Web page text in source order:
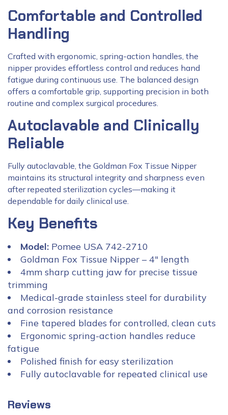
Comfortable and Controlled
Handling
Crafted with ergonomic, spring-action handles, the
nipper provides effortless control and reduces hand
fatigue during continuous use. The balanced design
offers a comfortable grip, supporting precision in both
routine and complex surgical procedures.
Autoclavable and Clinically
Reliable
Fully autoclavable, the Goldman Fox Tissue Nipper
maintains its structural integrity and sharpness even
after repeated sterilization cycles—making it
dependable for daily clinical use.
Key Benefits
Model: Pomee USA 742-2710
Goldman Fox Tissue Nipper – 4″ length
4mm sharp cutting jaw for precise tissue
trimming
Medical-grade stainless steel for durability
and corrosion resistance
Fine tapered blades for controlled, clean cuts
Ergonomic spring-action handles reduce
fatigue
Polished finish for easy sterilization
Fully autoclavable for repeated clinical use
Reviews